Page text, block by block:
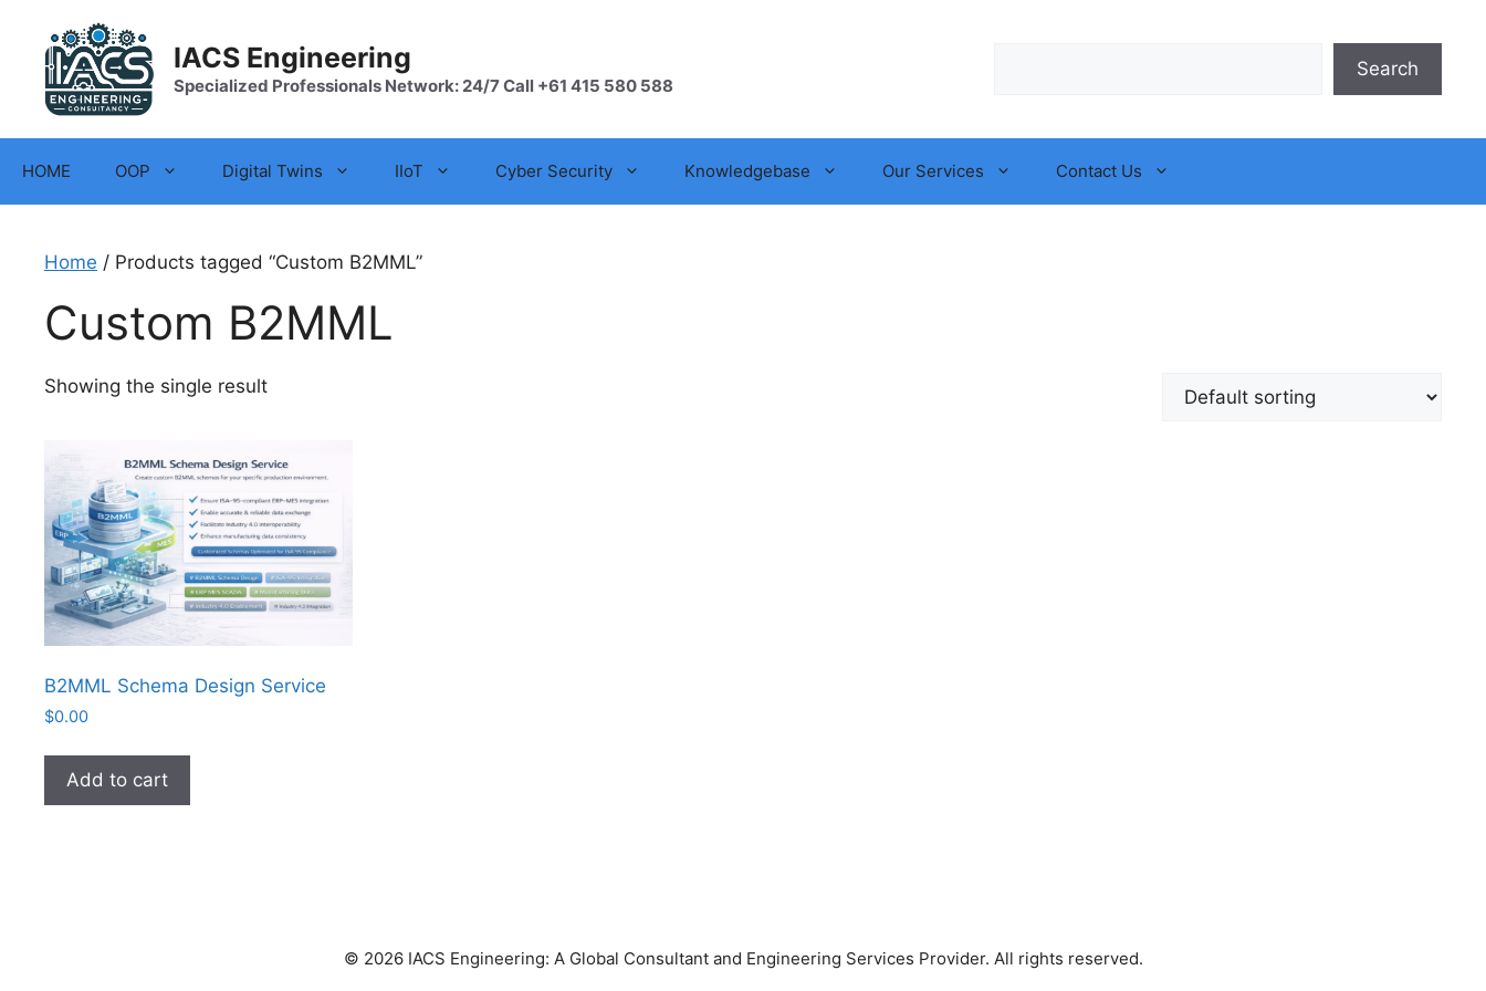
content
IACS Engineering
Specialized Professionals Network: 24/7 Call +61 415 580 588
Search
HOME OOP Digital Twins IIoT Cyber Security Knowledgebase Our Services Contact Us
Home / Products tagged “Custom B2MML”
Custom B2MML
Showing the single result
B2MML Schema Design Service
$0.00
Add to cart
© 2026 IACS Engineering: A Global Consultant and Engineering Services Provider. All rights reserved.